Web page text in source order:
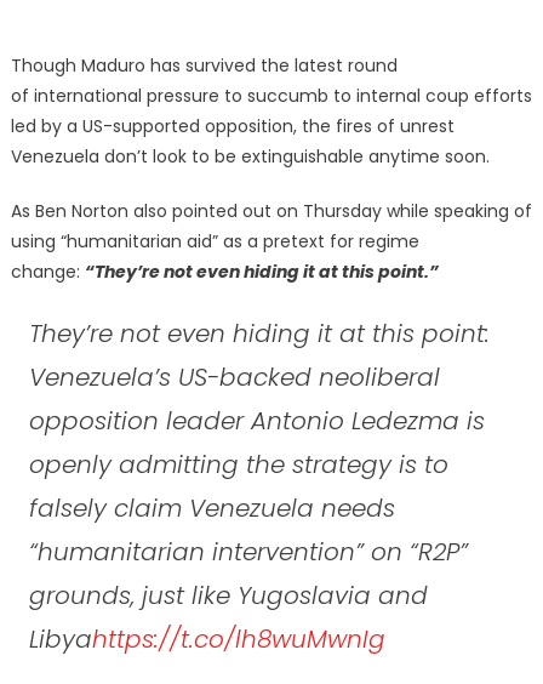
Though Maduro has survived the latest round
of international pressure to succumb to internal coup efforts
led by a US-supported opposition, the fires of unrest
Venezuela don’t look to be extinguishable anytime soon.
As Ben Norton also pointed out on Thursday while speaking of
using “humanitarian aid” as a pretext for regime
change: “They’re not even hiding it at this point.”
They’re not even hiding it at this point:
Venezuela’s US-backed neoliberal
opposition leader Antonio Ledezma is
openly admitting the strategy is to
falsely claim Venezuela needs
“humanitarian intervention” on “R2P”
grounds, just like Yugoslavia and
Libyahttps://t.co/lh8wuMwnIg